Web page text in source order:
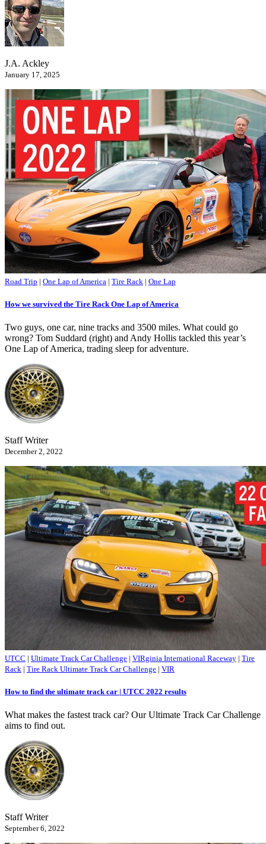
J.A. Ackley
January 17, 2025
Road Trip | One Lap of America | Tire Rack | One Lap
How we survived the Tire Rack One Lap of America
Two guys, one car, nine tracks and 3500 miles. What could go
wrong? Tom Suddard (right) and Andy Hollis tackled this year’s
One Lap of America, trading sleep for adventure.
Staff Writer
December 2, 2022
UTCC | Ultimate Track Car Challenge | VIRginia International Raceway | Tire
Rack | Tire Rack Ultimate Track Car Challenge | VIR
How to find the ultimate track car | UTCC 2022 results
What makes the fastest track car? Our Ultimate Track Car Challenge
aims to find out.
Staff Writer
September 6, 2022